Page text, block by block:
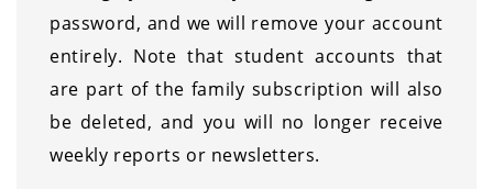
password, and we will remove your account
entirely. Note that student accounts that
are part of the family subscription will also
be deleted, and you will no longer receive
weekly reports or newsletters.